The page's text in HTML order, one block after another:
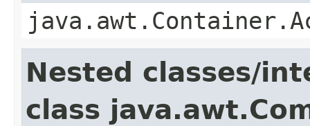
Nested classes/
class